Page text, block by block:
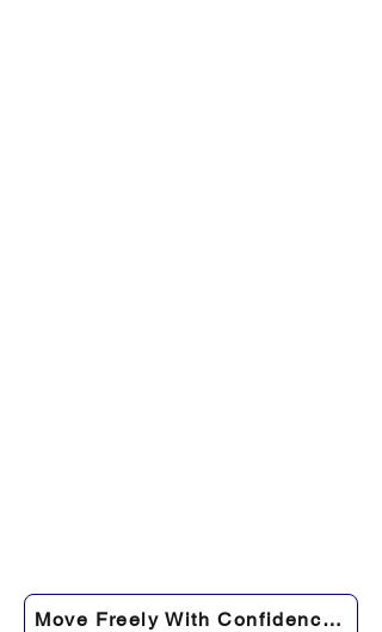
Move Freely With Confidence Again →